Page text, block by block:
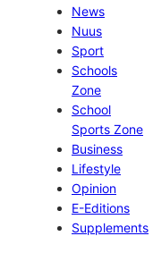
News
Nuus
Sport
Schools
Zone
School
Sports Zone
Business
Lifestyle
Opinion
E-Editions
Supplements